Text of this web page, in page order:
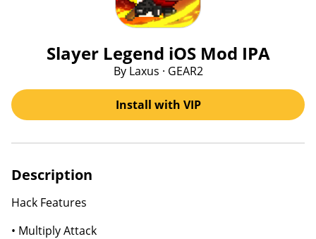
Slayer Legend iOS Mod IPA
By Laxus · GEAR2
Install with VIP
Description
Hack Features
• Multiply Attack